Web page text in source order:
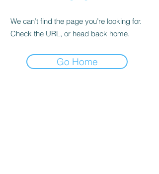
We can’t find the page you’re looking for.
Check the URL, or head back home.
Go Home